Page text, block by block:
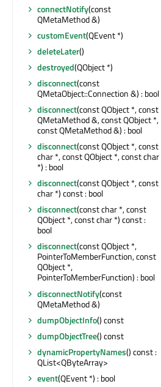
connectNotify(const
QMetaMethod &)
customEvent(QEvent *)
deleteLater()
destroyed(QObject *)
disconnect(const
QMetaObject::Connection &) : bool
disconnect(const QObject *, const
QMetaMethod &, const QObject *,
const QMetaMethod &) : bool
disconnect(const QObject *, const
char *, const QObject *, const char
*) : bool
disconnect(const QObject *, const
char *) const : bool
disconnect(const char *, const
QObject *, const char *) const :
bool
disconnect(const QObject *,
PointerToMemberFunction, const
QObject *,
PointerToMemberFunction) : bool
disconnectNotify(const
QMetaMethod &)
dumpObjectInfo() const
dumpObjectTree() const
dynamicPropertyNames() const :
QList<QByteArray>
event(QEvent *) : bool